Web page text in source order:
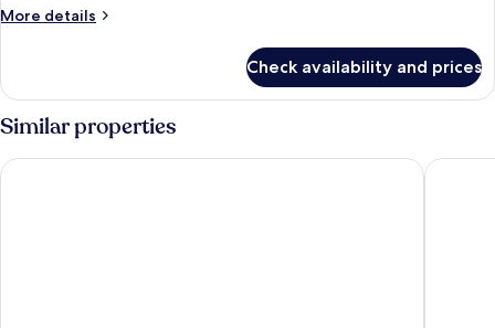
More details
More
Check availability and prices
Similar properties
Seabonay Oceanfront Motel